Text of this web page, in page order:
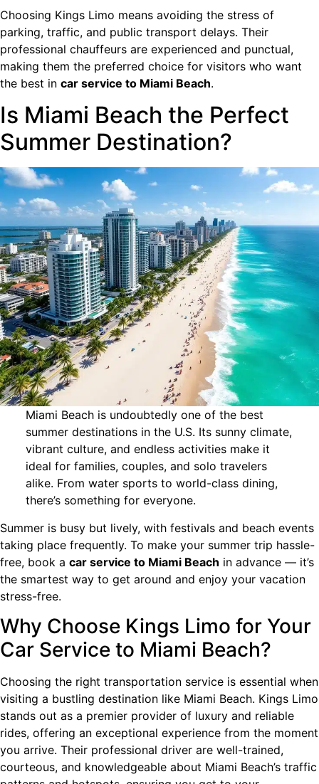
Choosing Kings Limo means avoiding the stress of
parking, traffic, and public transport delays. Their
professional chauffeurs are experienced and punctual,
making them the preferred choice for visitors who want
the best in car service to Miami Beach.
Is Miami Beach the Perfect
Summer Destination?
Miami Beach is undoubtedly one of the best
summer destinations in the U.S. Its sunny climate,
vibrant culture, and endless activities make it
ideal for families, couples, and solo travelers
alike. From water sports to world-class dining,
there’s something for everyone.
Summer is busy but lively, with festivals and beach events
taking place frequently. To make your summer trip hassle-
free, book a car service to Miami Beach in advance — it’s
the smartest way to get around and enjoy your vacation
stress-free.
Why Choose Kings Limo for Your
Car Service to Miami Beach?
Choosing the right transportation service is essential when
visiting a bustling destination like Miami Beach. Kings Limo
stands out as a premier provider of luxury and reliable
rides, offering an exceptional experience from the moment
you arrive. Their professional driver are well-trained,
courteous, and knowledgeable about Miami Beach’s traffic